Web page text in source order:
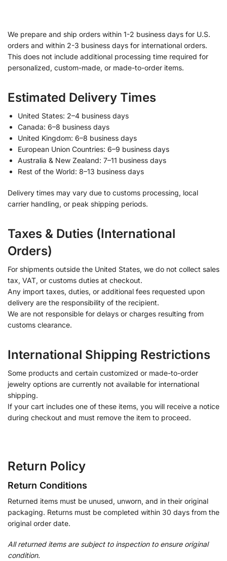
We prepare and ship orders within 1-2 business days for U.S.
orders and within 2-3 business days for international orders.
This does not include additional processing time required for
personalized, custom-made, or made-to-order items.
Estimated Delivery Times
United States: 2–4 business days
Canada: 6–8 business days
United Kingdom: 6–8 business days
European Union Countries: 6–9 business days
Australia & New Zealand: 7–11 business days
Rest of the World: 8–13 business days
Delivery times may vary due to customs processing, local
carrier handling, or peak shipping periods.
Taxes & Duties (International
Orders)
For shipments outside the United States, we do not collect sales
tax, VAT, or customs duties at checkout.
Any import taxes, duties, or additional fees requested upon
delivery are the responsibility of the recipient.
We are not responsible for delays or charges resulting from
customs clearance.
International Shipping Restrictions
Some products and certain customized or made-to-order
jewelry options are currently not available for international
shipping.
If your cart includes one of these items, you will receive a notice
during checkout and must remove the item to proceed.
Return Policy
Return Conditions
Returned items must be unused, unworn, and in their original
packaging. Returns must be completed within 30 days from the
original order date.
All returned items are subject to inspection to ensure original
condition.